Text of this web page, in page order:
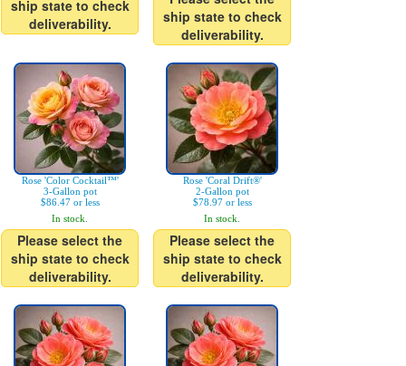
ship state to check
deliverability.
ship state to check
deliverability.
Rose 'Color Cocktail™'
3-Gallon pot
$86.47 or less
In stock.
Please select the
ship state to check
deliverability.
Rose 'Coral Drift®'
2-Gallon pot
$78.97 or less
In stock.
Please select the
ship state to check
deliverability.